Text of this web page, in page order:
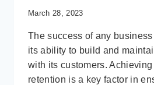
March 28, 2023
The success of any
its ability to build and
with its customers.
retention is a key factor in